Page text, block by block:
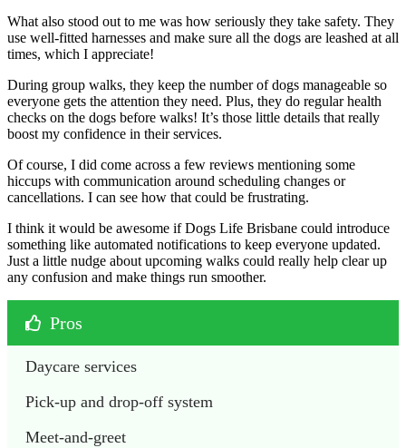
What also stood out to me was how seriously they take safety. They
use well-fitted harnesses and make sure all the dogs are leashed at all
times, which I appreciate!
During group walks, they keep the number of dogs manageable so
everyone gets the attention they need. Plus, they do regular health
checks on the dogs before walks! It’s those little details that really
boost my confidence in their services.
Of course, I did come across a few reviews mentioning some
hiccups with communication around scheduling changes or
cancellations. I can see how that could be frustrating.
I think it would be awesome if Dogs Life Brisbane could introduce
something like automated notifications to keep everyone updated.
Just a little nudge about upcoming walks could really help clear up
any confusion and make things run smoother.
Pros
Daycare services
Pick-up and drop-off system
Meet-and-greet